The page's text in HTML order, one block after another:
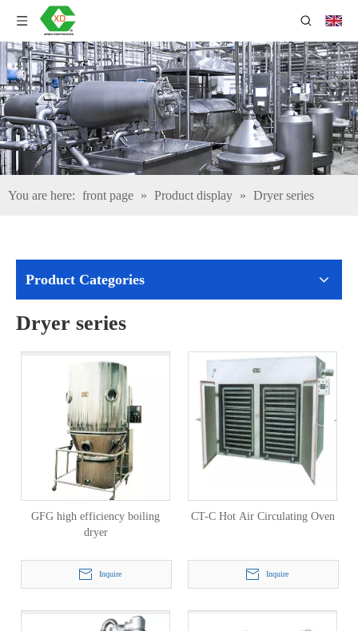
You are here: front page » Product display » Dryer series
Product Categories
Dryer series
GFG high efficiency boiling
dryer
Inquire
CT-C Hot Air Circulating Oven
Inquire